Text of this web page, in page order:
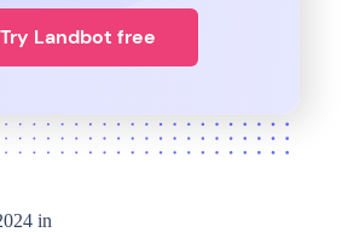
Try Landbot free
in